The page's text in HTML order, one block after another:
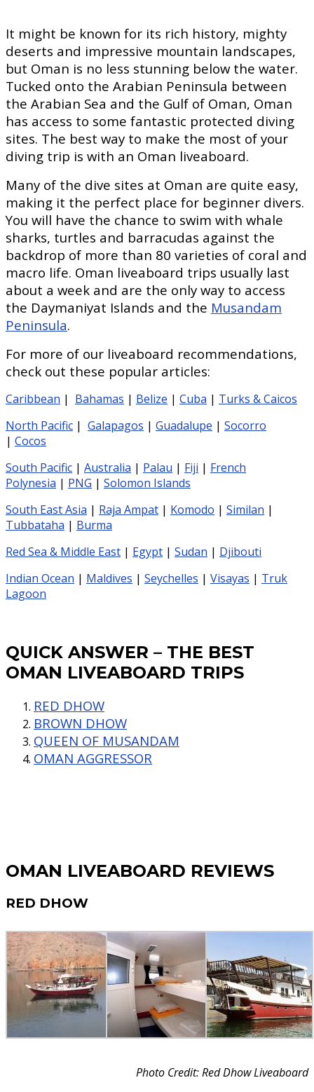
It might be known for its rich history, mighty
deserts and impressive mountain landscapes,
but Oman is no less stunning below the water.
Tucked onto the Arabian Peninsula between
the Arabian Sea and the Gulf of Oman, Oman
has access to some fantastic protected diving
sites. The best way to make the most of your
diving trip is with an Oman liveaboard.
Many of the dive sites at Oman are quite easy,
making it the perfect place for beginner divers.
You will have the chance to swim with whale
sharks, turtles and barracudas against the
backdrop of more than 80 varieties of coral and
macro life. Oman liveaboard trips usually last
about a week and are the only way to access
the Daymaniyat Islands and the Musandam
Peninsula.
For more of our liveaboard recommendations,
check out these popular articles:
Caribbean | Bahamas | Belize | Cuba | Turks & Caicos
North Pacific | Galapagos | Guadalupe | Socorro
| Cocos
South Pacific | Australia | Palau | Fiji | French
Polynesia | PNG | Solomon Islands
South East Asia | Raja Ampat | Komodo | Similan |
Tubbataha | Burma
Red Sea & Middle East | Egypt | Sudan | Djibouti
Indian Ocean | Maldives | Seychelles | Visayas | Truk
Lagoon
QUICK ANSWER – THE BEST
OMAN LIVEABOARD TRIPS
RED DHOW
BROWN DHOW
QUEEN OF MUSANDAM
OMAN AGGRESSOR
OMAN LIVEABOARD REVIEWS
RED DHOW
Photo Credit: Red Dhow Liveaboard